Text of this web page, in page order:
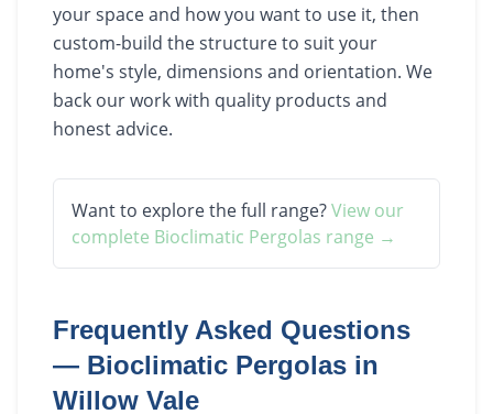
your space and how you want to use it, then
custom-build the structure to suit your
home's style, dimensions and orientation. We
back our work with quality products and
honest advice.
Want to explore the full range?View our
complete Bioclimatic Pergolas range →
Frequently Asked Questions
— Bioclimatic Pergolas in
Willow Vale